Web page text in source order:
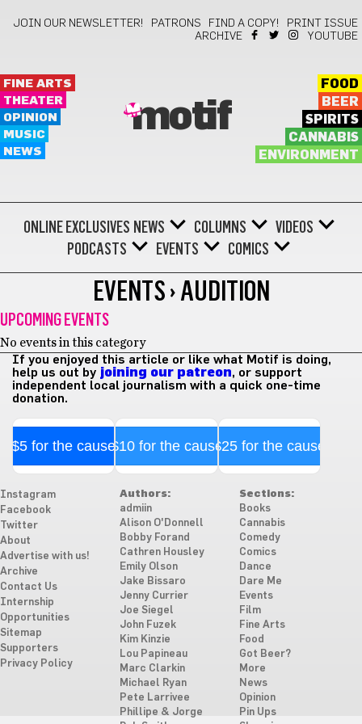
JOIN OUR NEWSLETTER! PATRONS FIND A COPY!
PRINT ISSUE
ARCHIVE
YOUTUBE
FINE ARTS
THEATER
OPINION
MUSIC
NEWS
motif
FOOD
BEER
SPIRITS
CANNABIS
ENVIRONMENT
ONLINE EXCLUSIVES NEWS COLUMNS
VIDEOS
PODCASTS
EVENTS COMICS
EVENTS › AUDITION
UPCOMING EVENTS
No events in this category
If you enjoyed this article or like what Motif is doing,
help us out by joining our patreon, or support
independent local journalism with a quick one-time
donation.
$5 for the cause$10 for the cause$25 for the cause
Instagram
Facebook
Twitter
About
Advertise with us!
Archive
Contact Us
Internship
Opportunities
Sitemap
Supporters
Privacy Policy
Authors:
admiin
Alison O'Donnell
Bobby Forand
Cathren Housley
Emily Olson
Jake Bissaro
Jenny Currier
Joe Siegel
John Fuzek
Kim Kinzie
Lou Papineau
Marc Clarkin
Michael Ryan
Pete Larrivee
Phillipe & Jorge
Sections:
Books
Cannabis
Comedy
Comics
Dance
Dare Me
Events
Film
Fine Arts
Food
Got Beer?
More
News
Opinion
Pin Ups